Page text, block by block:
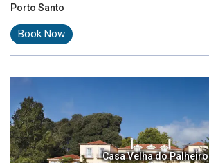
Porto Santo
Book Now
Casa Velha do Palheiro